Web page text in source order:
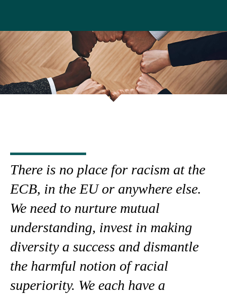
There is no place for racism at the
ECB, in the EU or anywhere else.
We need to nurture mutual
understanding, invest in making
diversity a success and dismantle
the harmful notion of racial
superiority. We each have a